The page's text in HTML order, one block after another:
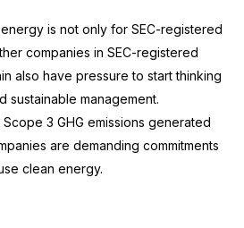
is not only for SEC-registered
companies in SEC-registered
also have pressure to start thinking
sustainable management.
3 GHG emissions generated
are demanding commitments
clean energy.